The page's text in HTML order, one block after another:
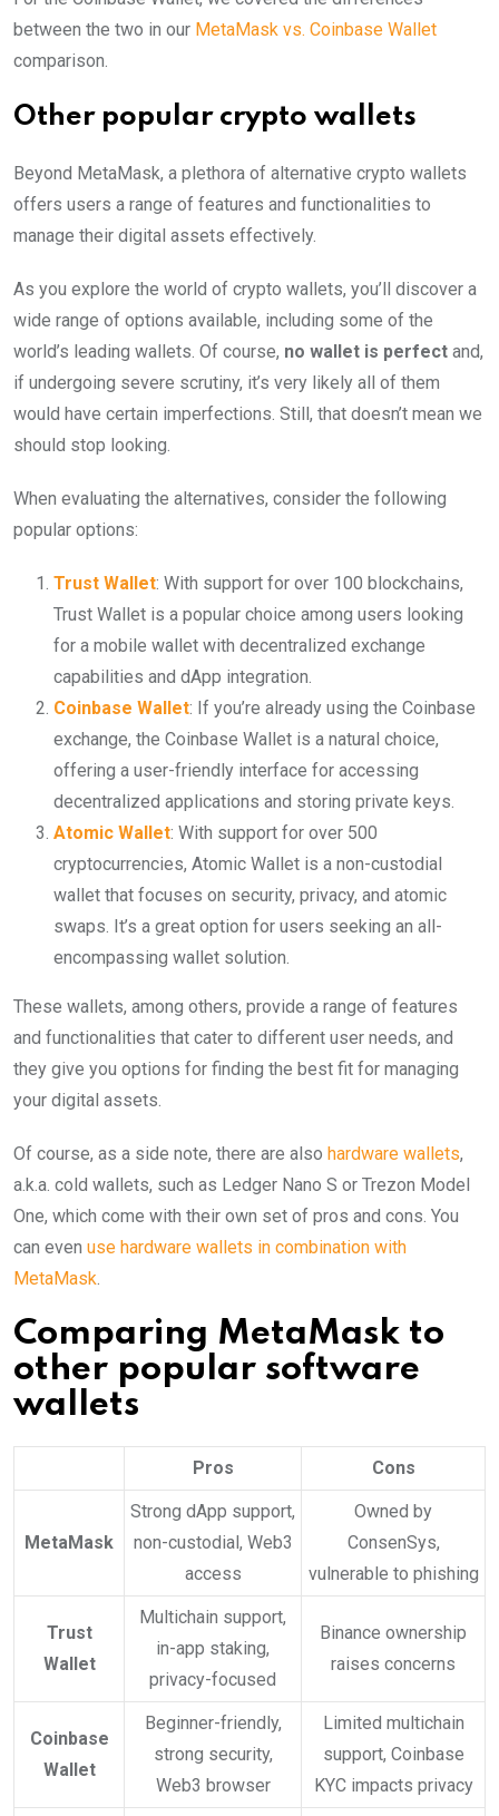
between the two in our MetaMask vs. Coinbase Wallet
comparison.
Other popular crypto wallets
Beyond MetaMask, a plethora of alternative crypto wallets
offers users a range of features and functionalities to
manage their digital assets effectively.
As you explore the world of crypto wallets, you’ll discover a
wide range of options available, including some of the
world’s leading wallets. Of course, no wallet is perfect and,
if undergoing severe scrutiny, it’s very likely all of them
would have certain imperfections. Still, that doesn’t mean we
should stop looking.
When evaluating the alternatives, consider the following
popular options:
Trust Wallet: With support for over 100 blockchains,
Trust Wallet is a popular choice among users looking
for a mobile wallet with decentralized exchange
capabilities and dApp integration.
Coinbase Wallet: If you’re already using the Coinbase
exchange, the Coinbase Wallet is a natural choice,
offering a user-friendly interface for accessing
decentralized applications and storing private keys.
Atomic Wallet: With support for over 500
cryptocurrencies, Atomic Wallet is a non-custodial
wallet that focuses on security, privacy, and atomic
swaps. It’s a great option for users seeking an all-
encompassing wallet solution.
These wallets, among others, provide a range of features
and functionalities that cater to different user needs, and
they give you options for finding the best fit for managing
your digital assets.
Of course, as a side note, there are also hardware wallets,
a.k.a. cold wallets, such as Ledger Nano S or Trezon Model
One, which come with their own set of pros and cons. You
can even use hardware wallets in combination with
MetaMask
Comparing MetaMask to
other popular software
wallets
Pros Cons
MetaMask
Strong dApp support,
non-custodial, Web3
access
Owned by
ConsenSys,
vulnerable to phishing
Trust
Wallet
Multichain support,
in-app staking,
privacy-focused
Binance ownership
raises concerns
Coinbase
Wallet
Beginner-friendly,
strong security,
Web3 browser
Limited multichain
support, Coinbase
KYC impacts privacy